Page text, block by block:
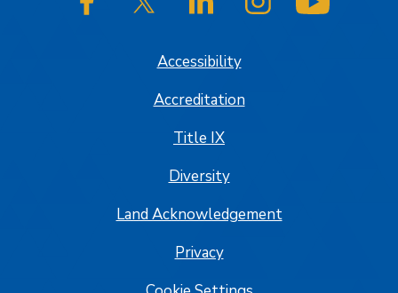
SJSU on FacebookSJSU on Twitter/XSJSU on LinkedInSJSU on Instagram
Accessibility
Accreditation
Title IX
Diversity
Land Acknowledgement
Privacy